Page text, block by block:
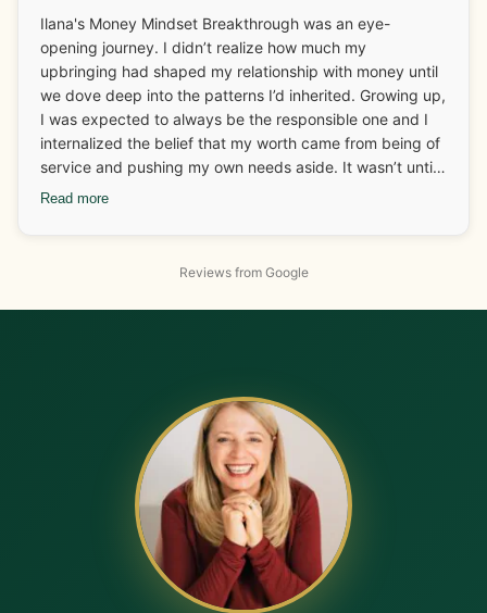
Ilana's Money Mindset Breakthrough was an eye-
opening journey. I didn’t realize how much my
upbringing had shaped my relationship with money until
we dove deep into the patterns I’d inherited. Growing up,
I was expected to always be the responsible one and I
internalized the belief that my worth came from being of
service and pushing my own needs aside. It wasn’t until I
started looking at those deep-rooted beliefs that I
emotional history. Working with Ilana, I started
recognizing that I didn’t need food to “pause” my
the confidence to raise my rates and a client not only
accepted the increase but gave me more work, helping
me hit my income goals for the next few months. The
shift in how I view myself, my worth, and money has
been profound. I'm starting to receive abundance again
and now I’m doing it from a place of alignment, setting
boundaries, and giving myself permission to receive. If
you're ready to break free from old money stories and
step into a life of abundance and self-empowerment, I
Read more
Reviews from Google